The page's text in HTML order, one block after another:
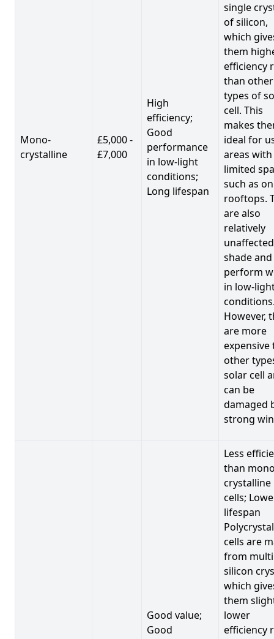
Mono-
crystalline
£5,000 -
£7,000
High
efficiency;
Good
performance
in low-light
conditions;
Long lifespan
single
of silicon,
which
them
efficiency
than other
types of
cell. This
makes
ideal for
areas with
limited
such as on
rooftops.
are also
relatively
shade and
perform
in low-
However,
are more
expensive
other
solar cell
can be
damaged
strong
Good value;
Good
Less
than
crystalline
cells;
lifespan
cells are
from
silicon
which
them
lower
efficiency